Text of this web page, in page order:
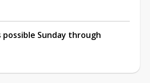
Sunday through